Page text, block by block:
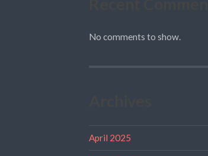
No comments to show.
April 2025